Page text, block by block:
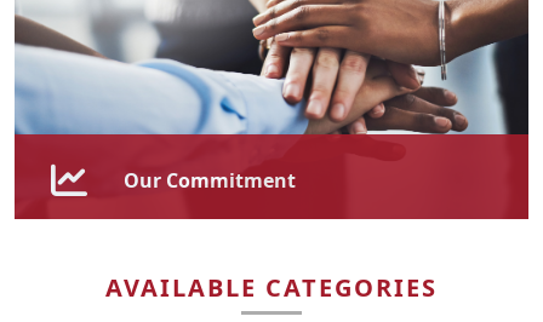
Our Commitment
promoting economic transformation and empowering
previously disadvantaged individuals.
AVAILABLE CATEGORIES